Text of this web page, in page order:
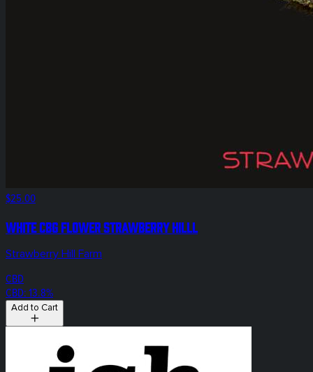
$25.00
White CBG Flower Strawberry Hilll
Strawberry Hill Farm
CBD
CBD: 13.8%
Add to Cart